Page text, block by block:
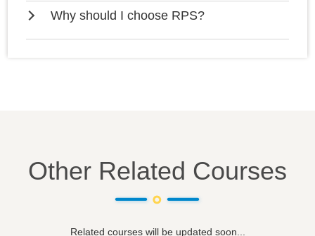
Why should I choose RPS?
Other Related Courses
Related courses will be updated soon...